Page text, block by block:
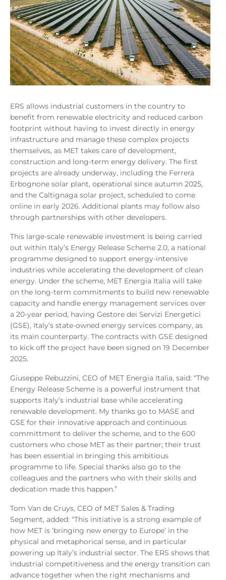
ERS allows industrial customers in the country to
benefit from renewable electricity and reduced carbon
footprint without having to invest directly in energy
infrastructure and manage these complex projects
themselves, as MET takes care of development,
construction and long-term energy delivery. The first
projects are already underway, including the Ferrera
Erbognone solar plant, operational since autumn 2025,
and the Caltignaga solar project, scheduled to come
online in early 2026. Additional plants may follow also
through partnerships with other developers.
This large-scale renewable investment is being carried
out within Italy’s Energy Release Scheme 2.0, a national
programme designed to support energy-intensive
industries while accelerating the development of clean
energy. Under the scheme, MET Energia Italia will take
on the long-term commitments to build new renewable
capacity and handle energy management services over
a 20-year period, having Gestore dei Servizi Energetici
(GSE), Italy’s state-owned energy services company, as
its main counterparty. The contracts with GSE designed
to kick off the project have been signed on 19 December
2025.
Giuseppe Rebuzzini, CEO of MET Energia Italia, said: “The
Energy Release Scheme is a powerful instrument that
supports Italy’s industrial base while accelerating
renewable development. My thanks go to MASE and
GSE for their innovative approach and continuous
committment to deliver the scheme, and to the 600
customers who chose MET as their partner; their trust
has been essential in bringing this ambitious
programme to life. Special thanks also go to the
colleagues and the partners who with their skills and
dedication made this happen.”
Tom Van de Cruys, CEO of MET Sales & Trading
Segment, added: “This initiative is a strong example of
how MET is ‘bringing new energy to Europe’ in the
physical and metaphorical sense, and in particular
powering up Italy’s industrial sector. The ERS shows that
industrial competitiveness and the energy transition can
advance together when the right mechanisms and